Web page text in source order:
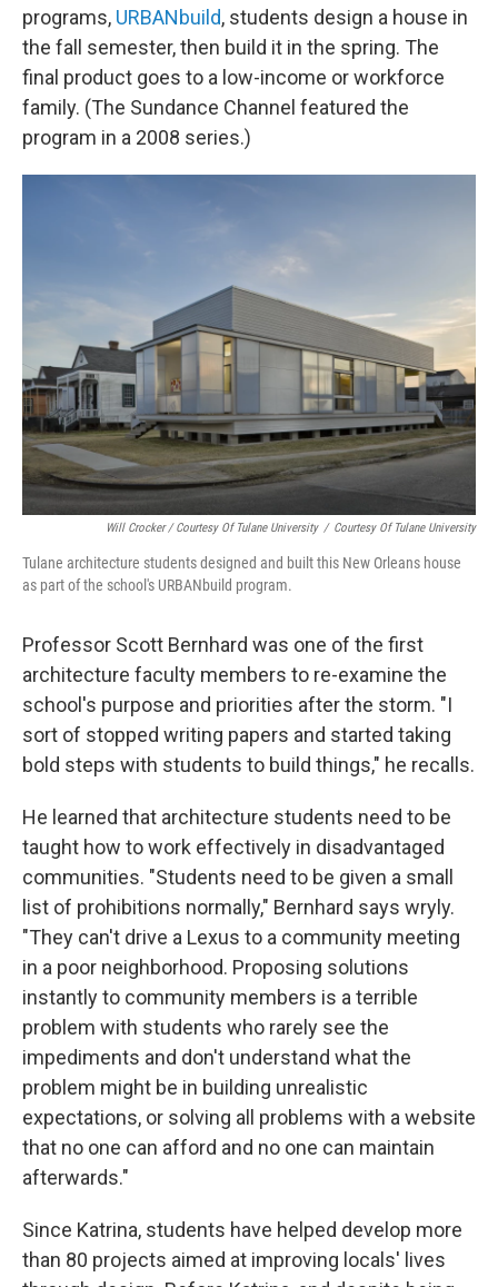
programs, URBANbuild, students design a house in
the fall semester, then build it in the spring. The
final product goes to a low-income or workforce
family. (The Sundance Channel featured the
program in a 2008 series.)
Will Crocker / Courtesy Of Tulane University / Courtesy Of Tulane University
Tulane architecture students designed and built this New Orleans house
as part of the school's URBANbuild program.
Professor Scott Bernhard was one of the first
architecture faculty members to re-examine the
school's purpose and priorities after the storm. "I
sort of stopped writing papers and started taking
bold steps with students to build things," he recalls.
He learned that architecture students need to be
taught how to work effectively in disadvantaged
communities. "Students need to be given a small
list of prohibitions normally," Bernhard says wryly.
"They can't drive a Lexus to a community meeting
in a poor neighborhood. Proposing solutions
instantly to community members is a terrible
problem with students who rarely see the
impediments and don't understand what the
problem might be in building unrealistic
expectations, or solving all problems with a website
that no one can afford and no one can maintain
afterwards."
Since Katrina, students have helped develop more
than 80 projects aimed at improving locals' lives